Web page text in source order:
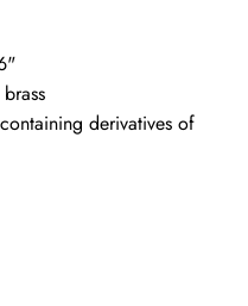
derivatives of